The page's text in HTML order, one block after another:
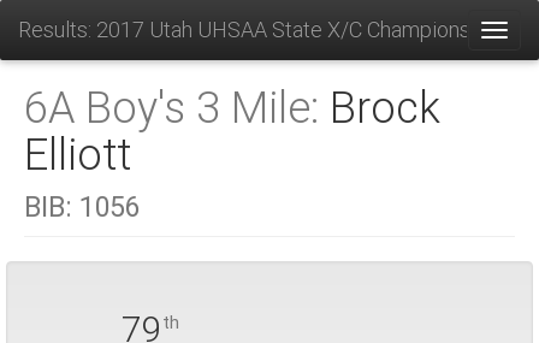
Results: 2017 Utah UHSAA State X/C Championships
6A Boy's 3 Mile: Brock
Elliott
BIB: 1056
79 th